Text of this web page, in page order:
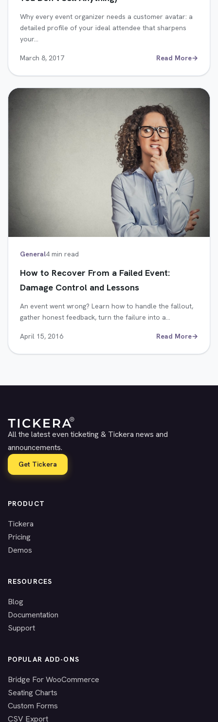
Why every event organizer needs a customer avatar: a
detailed profile of your ideal attendee that sharpens
your…
March 8, 2017 Read More→
General4 min read
How to Recover From a Failed Event:
Damage Control and Lessons
An event went wrong? Learn how to handle the fallout,
gather honest feedback, turn the failure into a…
April 15, 2016 Read More→
All the latest even ticketing & Tickera news and
announcements.
Get Tickera
PRODUCT
Tickera
Pricing
Demos
RESOURCES
Blog
Documentation
Support
POPULAR ADD-ONS
Bridge For WooCommerce
Seating Charts
Custom Forms
CSV Export